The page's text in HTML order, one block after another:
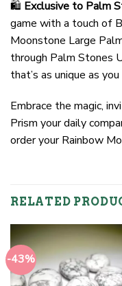
🛍️ Exclusive to Palm
game with a touch of
Moonstone Large
through Palm Stones
that’s as unique as you
Embrace the magic,
Prism your daily
order your Rainbow
RELATED
-43%